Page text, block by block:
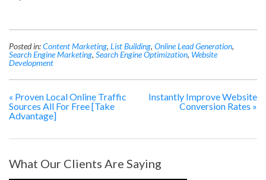
Posted in:Content Marketing, List Building, Online Lead Generation,
Search Engine Marketing, Search Engine Optimization, Website
Development
« Proven Local Online Traffic
Sources All For Free [Take
Advantage]
Instantly Improve Website
Conversion Rates »
What Our Clients Are Saying